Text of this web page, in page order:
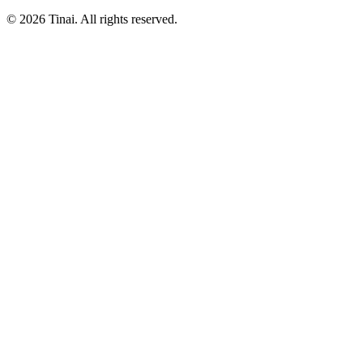
© 2026 Tinai. All rights reserved.